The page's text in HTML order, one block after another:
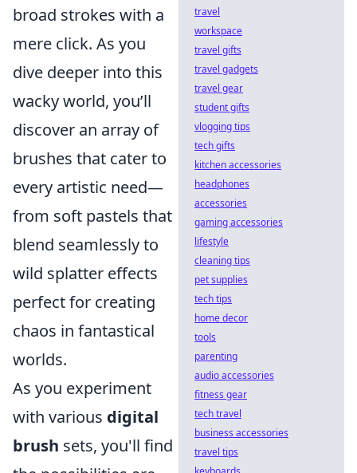
broad strokes with a
mere click. As you
dive deeper into this
wacky world, you’ll
discover an array of
brushes that cater to
every artistic need—
from soft pastels that
blend seamlessly to
wild splatter effects
perfect for creating
chaos in fantastical
worlds.
As you experiment
with various digital
brush sets, you'll find
travel
workspace
travel gifts
travel gadgets
travel gear
student gifts
vlogging tips
tech gifts
kitchen accessories
headphones
accessories
gaming accessories
lifestyle
cleaning tips
pet supplies
tech tips
home decor
tools
parenting
audio accessories
fitness gear
tech travel
business accessories
travel tips